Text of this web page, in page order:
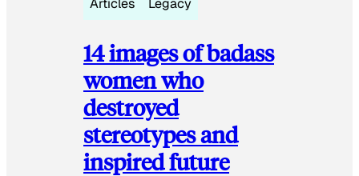
Articles Legacy
14 images of badass
women who
destroyed
stereotypes and
inspired future